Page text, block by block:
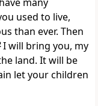
used to live,
than ever. Then
I will bring you, my
land. It will be
let your children